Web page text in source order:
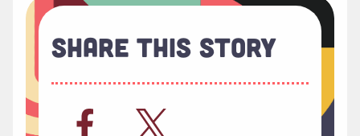
Share This Story